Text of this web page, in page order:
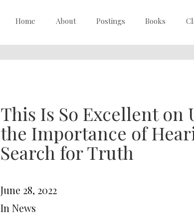
Home About Postings Books
This Is So Excellent on
the Importance of
Search for Truth
June 28, 2022
In News